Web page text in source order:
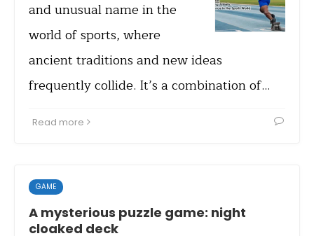
and unusual name in the
world of sports, where
ancient traditions and new ideas
frequently collide. It’s a combination of…
Read more
GAME
A mysterious puzzle game: night
cloaked deck